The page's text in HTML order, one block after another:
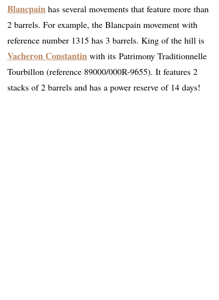
Blancpain has several movements that feature more than
2 barrels. For example, the Blancpain movement with
reference number 1315 has 3 barrels. King of the hill is
Vacheron Constantin with its Patrimony Traditionnelle
Tourbillon (reference 89000/000R-9655). It features 2
stacks of 2 barrels and has a power reserve of 14 days!